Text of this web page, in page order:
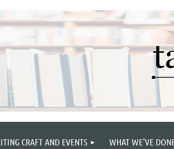
CRAFT AND EVENTS WHAT WE'VE